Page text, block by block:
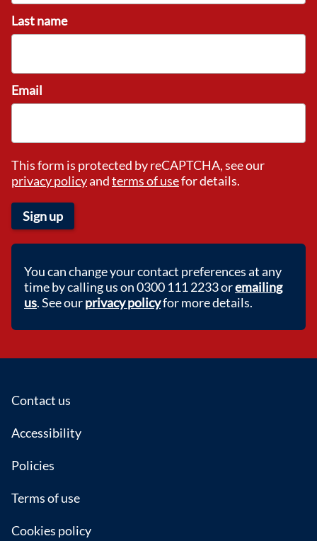
Last name
Email
This form is protected by reCAPTCHA, see our
privacy policyandterms of usefor details.
Sign up
You can change your contact preferences at any
time by calling us on 0300 111 2233 oremailing
us. See ourprivacy policyfor more details.
Footer
Contact us
Accessibility
Policies
Terms of use
Cookies policy